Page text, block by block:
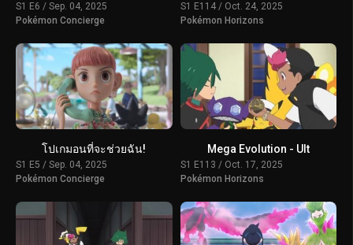
S1 E6 / Sep. 04, 2025
Pokémon Concierge
S1 E114 / Oct. 24, 2025
Pokémon Horizons
โปเกมอนที่จะช่วยฉัน!
S1 E5 / Sep. 04, 2025
Pokémon Concierge
Mega Evolution - Ult
S1 E113 / Oct. 17, 2025
Pokémon Horizons